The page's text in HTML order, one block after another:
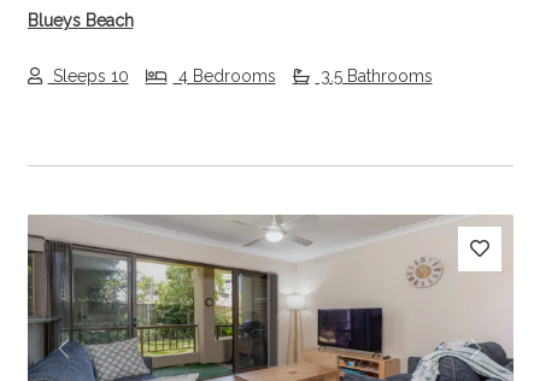
Blueys Beach
Sleeps 10 4 Bedrooms 3.5 Bathrooms
Previous Next